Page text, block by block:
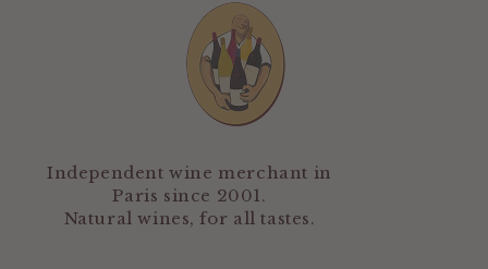
Independent wine merchant in
Paris since 2001.
Natural wines, for all tastes.